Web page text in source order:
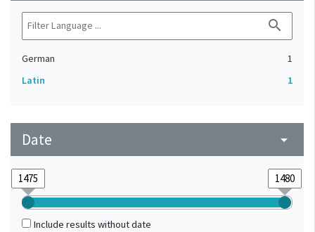
search
German
1
Latin
1
Date arrow_drop_down
Include results without date